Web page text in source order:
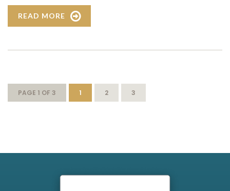
READ MORE
PAGE 1 OF 3 1 2 3